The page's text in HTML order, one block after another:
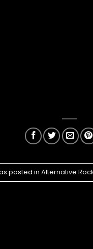
posted inAlternative